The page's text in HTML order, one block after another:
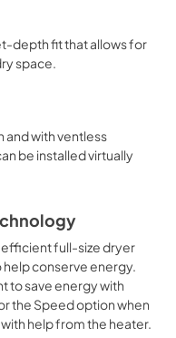
depth fit that allows for
space.
and with ventless
be installed virtually
efficient full-size dryer
conserve energy.
to save energy with
the Speed option when
help from the heater.